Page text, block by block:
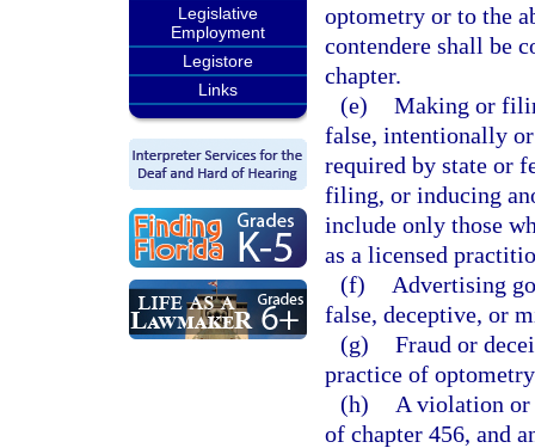
Legislative
Employment
Legistore
Links
optometry or to the
contendere shall be
chapter.
(e) Making or
false, intentionally
required by state or
filing, or inducing
include only those
as a licensed
(f)
Advertising
false, deceptive, or
(g) Fraud or
practice of
(h)
A violation or
of chapter 456, and